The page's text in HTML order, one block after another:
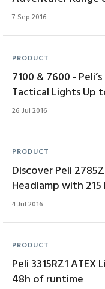
7 Sep 2016
PRODUCT
7100 & 7600 -
Tactical Lights Up
26 Jul 2016
PRODUCT
Discover Peli
Headlamp with 215
4 Jul 2016
PRODUCT
Peli 3315RZ1
48h of runtime